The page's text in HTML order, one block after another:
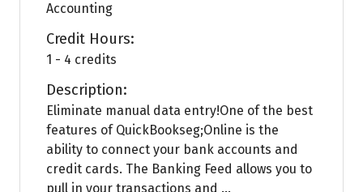
Accounting
Credit Hours:
1 - 4 credits
Description:
Eliminate manual data entry!One of the best
features of QuickBookseg;Online is the
ability to connect your bank accounts and
credit cards. The Banking Feed allows you to
pull in your transactions and ...